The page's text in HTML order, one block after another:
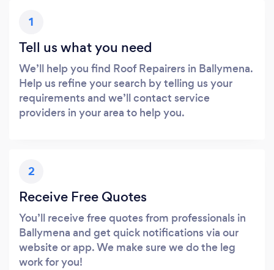
1
Tell us what you need
We’ll help you find Roof Repairers in Ballymena.
Help us refine your search by telling us your
requirements and we’ll contact service
providers in your area to help you.
2
Receive Free Quotes
You’ll receive free quotes from professionals in
Ballymena and get quick notifications via our
website or app. We make sure we do the leg
work for you!